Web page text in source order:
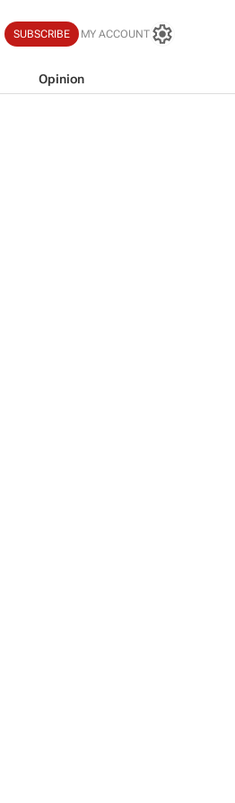
SUBSCRIBE MY ACCOUNT
Opinion